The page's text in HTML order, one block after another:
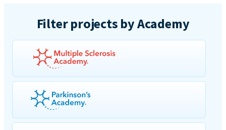
Filter projects by Academy